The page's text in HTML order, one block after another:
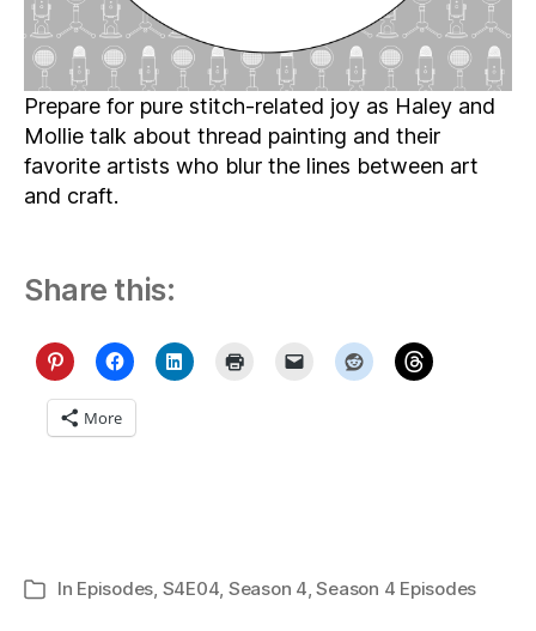
Prepare for pure stitch-related joy as Haley and
Mollie talk about thread painting and their
favorite artists who blur the lines between art
and craft.
Share this:
More
Categories
In Episodes, S4E04, Season 4,Season 4 Episodes